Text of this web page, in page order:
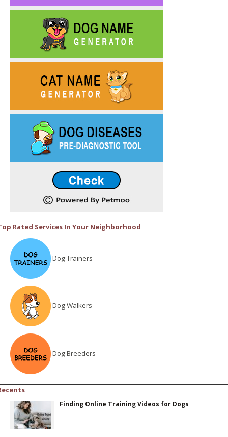
Rated Services In Your Neighborhood
Dog Trainers
Dog Walkers
Dog Breeders
Finding Online Training Videos for Dogs